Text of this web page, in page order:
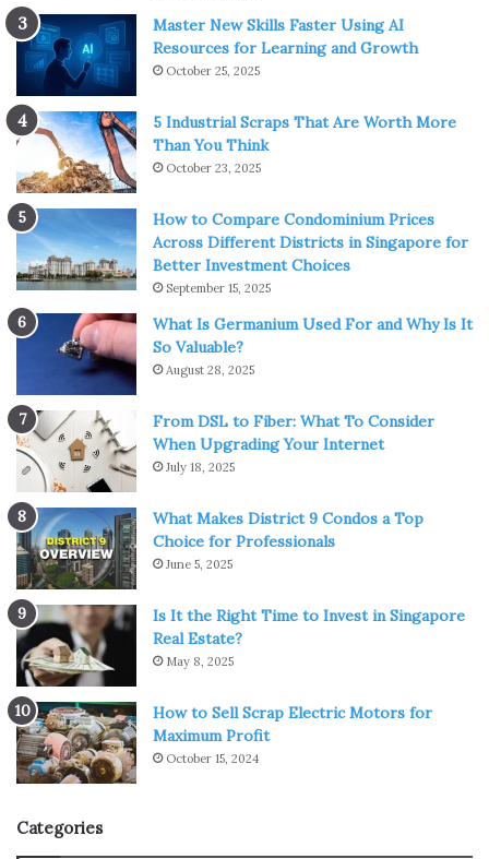
Master New Skills Faster Using AI
Resources for Learning and Growth
October 25, 2025
5 Industrial Scraps That Are Worth More
Than You Think
October 23, 2025
How to Compare Condominium Prices
Across Different Districts in Singapore for
Better Investment Choices
September 15, 2025
What Is Germanium Used For and Why Is It
So Valuable?
August 28, 2025
From DSL to Fiber: What To Consider
When Upgrading Your Internet
July 18, 2025
What Makes District 9 Condos a Top
Choice for Professionals
June 5, 2025
Is It the Right Time to Invest in Singapore
Real Estate?
May 8, 2025
How to Sell Scrap Electric Motors for
Maximum Profit
October 15, 2024
Categories